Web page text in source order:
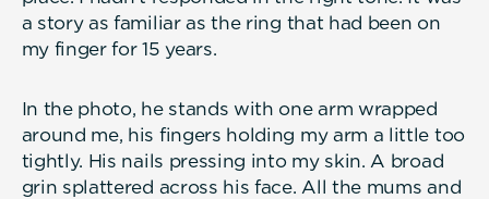
a story as familiar as the ring that had been on
my finger for 15 years.
In the photo, he stands with one arm wrapped
around me, his fingers holding my arm a little too
tightly. His nails pressing into my skin. A broad
grin splattered across his face. All the mums and